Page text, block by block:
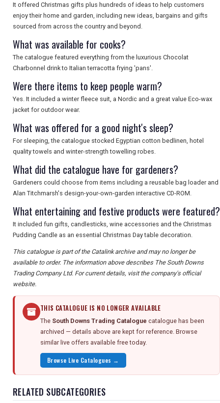
It offered Christmas gifts plus hundreds of ideas to help customers
enjoy their home and garden, including new ideas, bargains and gifts
sourced from across the country and beyond.
What was available for cooks?
The catalogue featured everything from the luxurious Chocolat
Charbonnel drink to Italian terracotta frying 'pans'.
Were there items to keep people warm?
Yes. It included a winter fleece suit, a Nordic and a great value Eco-wax
jacket for outdoor wear.
What was offered for a good night's sleep?
For sleeping, the catalogue stocked Egyptian cotton bedlinen, hotel
quality towels and winter-strength towelling robes.
What did the catalogue have for gardeners?
Gardeners could choose from items including a reusable bag loader and
Alan Titchmarsh's design-your-own-garden interactive CD-ROM.
What entertaining and festive products were featured?
It included fun gifts, candlesticks, wine accessories and the Christmas
Pudding Candle as an essential Christmas Day table decoration.
This catalogue is part of the Catalink archive and may no longer be
available to order. The information above describes The South Downs
Trading Company Ltd. For current details, visit the company's official
website.
THIS CATALOGUE IS NO LONGER AVAILABLE
The South Downs Trading Catalogue catalogue has been
archived — details above are kept for reference. Browse
similar live offers available free today.
Browse Live Catalogues →
RELATED SUBCATEGORIES